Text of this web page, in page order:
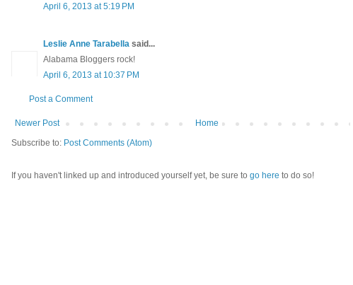
April 6, 2013 at 5:19 PM
Leslie Anne Tarabella said...
Alabama Bloggers rock!
April 6, 2013 at 10:37 PM
Post a Comment
Newer Post
Home
Subscribe to: Post Comments (Atom)
If you haven't linked up and introduced yourself yet, be sure to go here to do so!